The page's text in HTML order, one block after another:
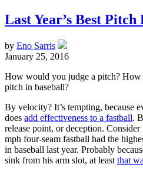
Last Year’s Best
by Eno Sarris
January 25, 2016
How would you judge a pitch? How
pitch in baseball?
By velocity? It’s tempting, because
does add effectiveness to a fastball.
release point, or deception. Consider
mph four-seam fastball had the
in baseball last year. Probably
sink from his arm slot, at least that